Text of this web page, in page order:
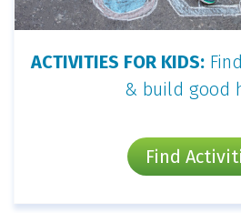
ACTIVITIES FOR KIDS:
& build good
Find